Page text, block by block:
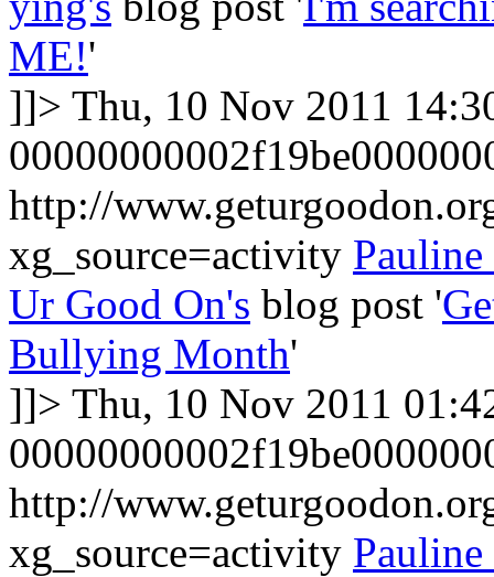
ME!'
]]> Thu, 10 Nov 2011
http://
xg_source=activity
Ur Good On's blog post '
Bullying Month'
]]> Thu, 10 Nov 2011
http://
xg_source=activity